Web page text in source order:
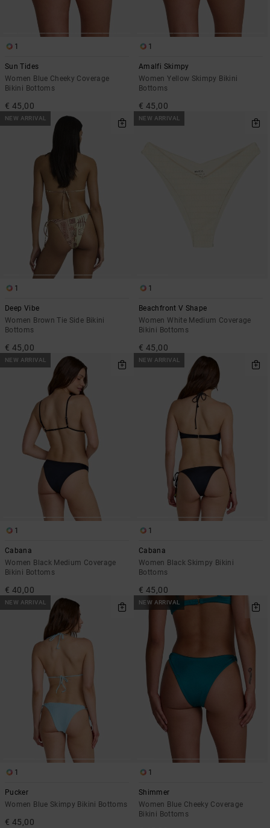
1
Sun Tides
Women Blue Cheeky Coverage
Bikini Bottoms
€ 45,00
1
Amalfi Skimpy
Women Yellow Skimpy Bikini
Bottoms
€ 45,00
NEW ARRIVAL
1
Deep Vibe
Women Brown Tie Side Bikini
Bottoms
€ 45,00
NEW ARRIVAL
1
Beachfront V Shape
Women White Medium Coverage
Bikini Bottoms
€ 45,00
NEW ARRIVAL
1
Cabana
Women Black Medium Coverage
Bikini Bottoms
€ 40,00
NEW ARRIVAL
1
Cabana
Women Black Skimpy Bikini
Bottoms
€ 45,00
NEW ARRIVAL
1
Pucker
Women Blue Skimpy Bikini Bottoms
€ 45,00
NEW ARRIVAL
1
Shimmer
Women Blue Cheeky Coverage
Bikini Bottoms